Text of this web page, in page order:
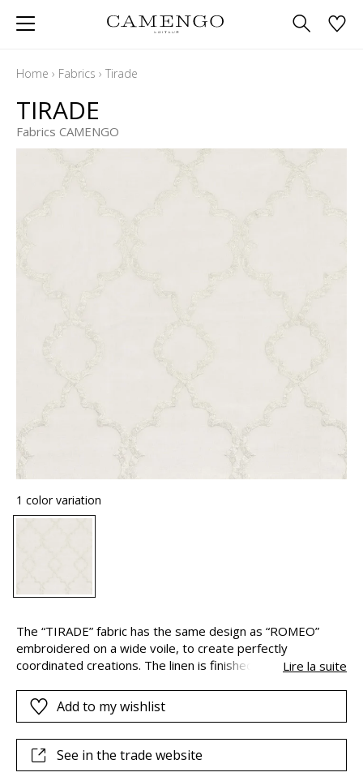
Home › Fabrics › Tirade
TIRADE
Fabrics CAMENGO
1 color variation
The “TIRADE” fabric has the same design as “ROMEO”
embroidered on a wide voile, to create perfectly
coordinated creations. The linen is finished by means of
Lire la suite
Add to my wishlist
See in the trade website